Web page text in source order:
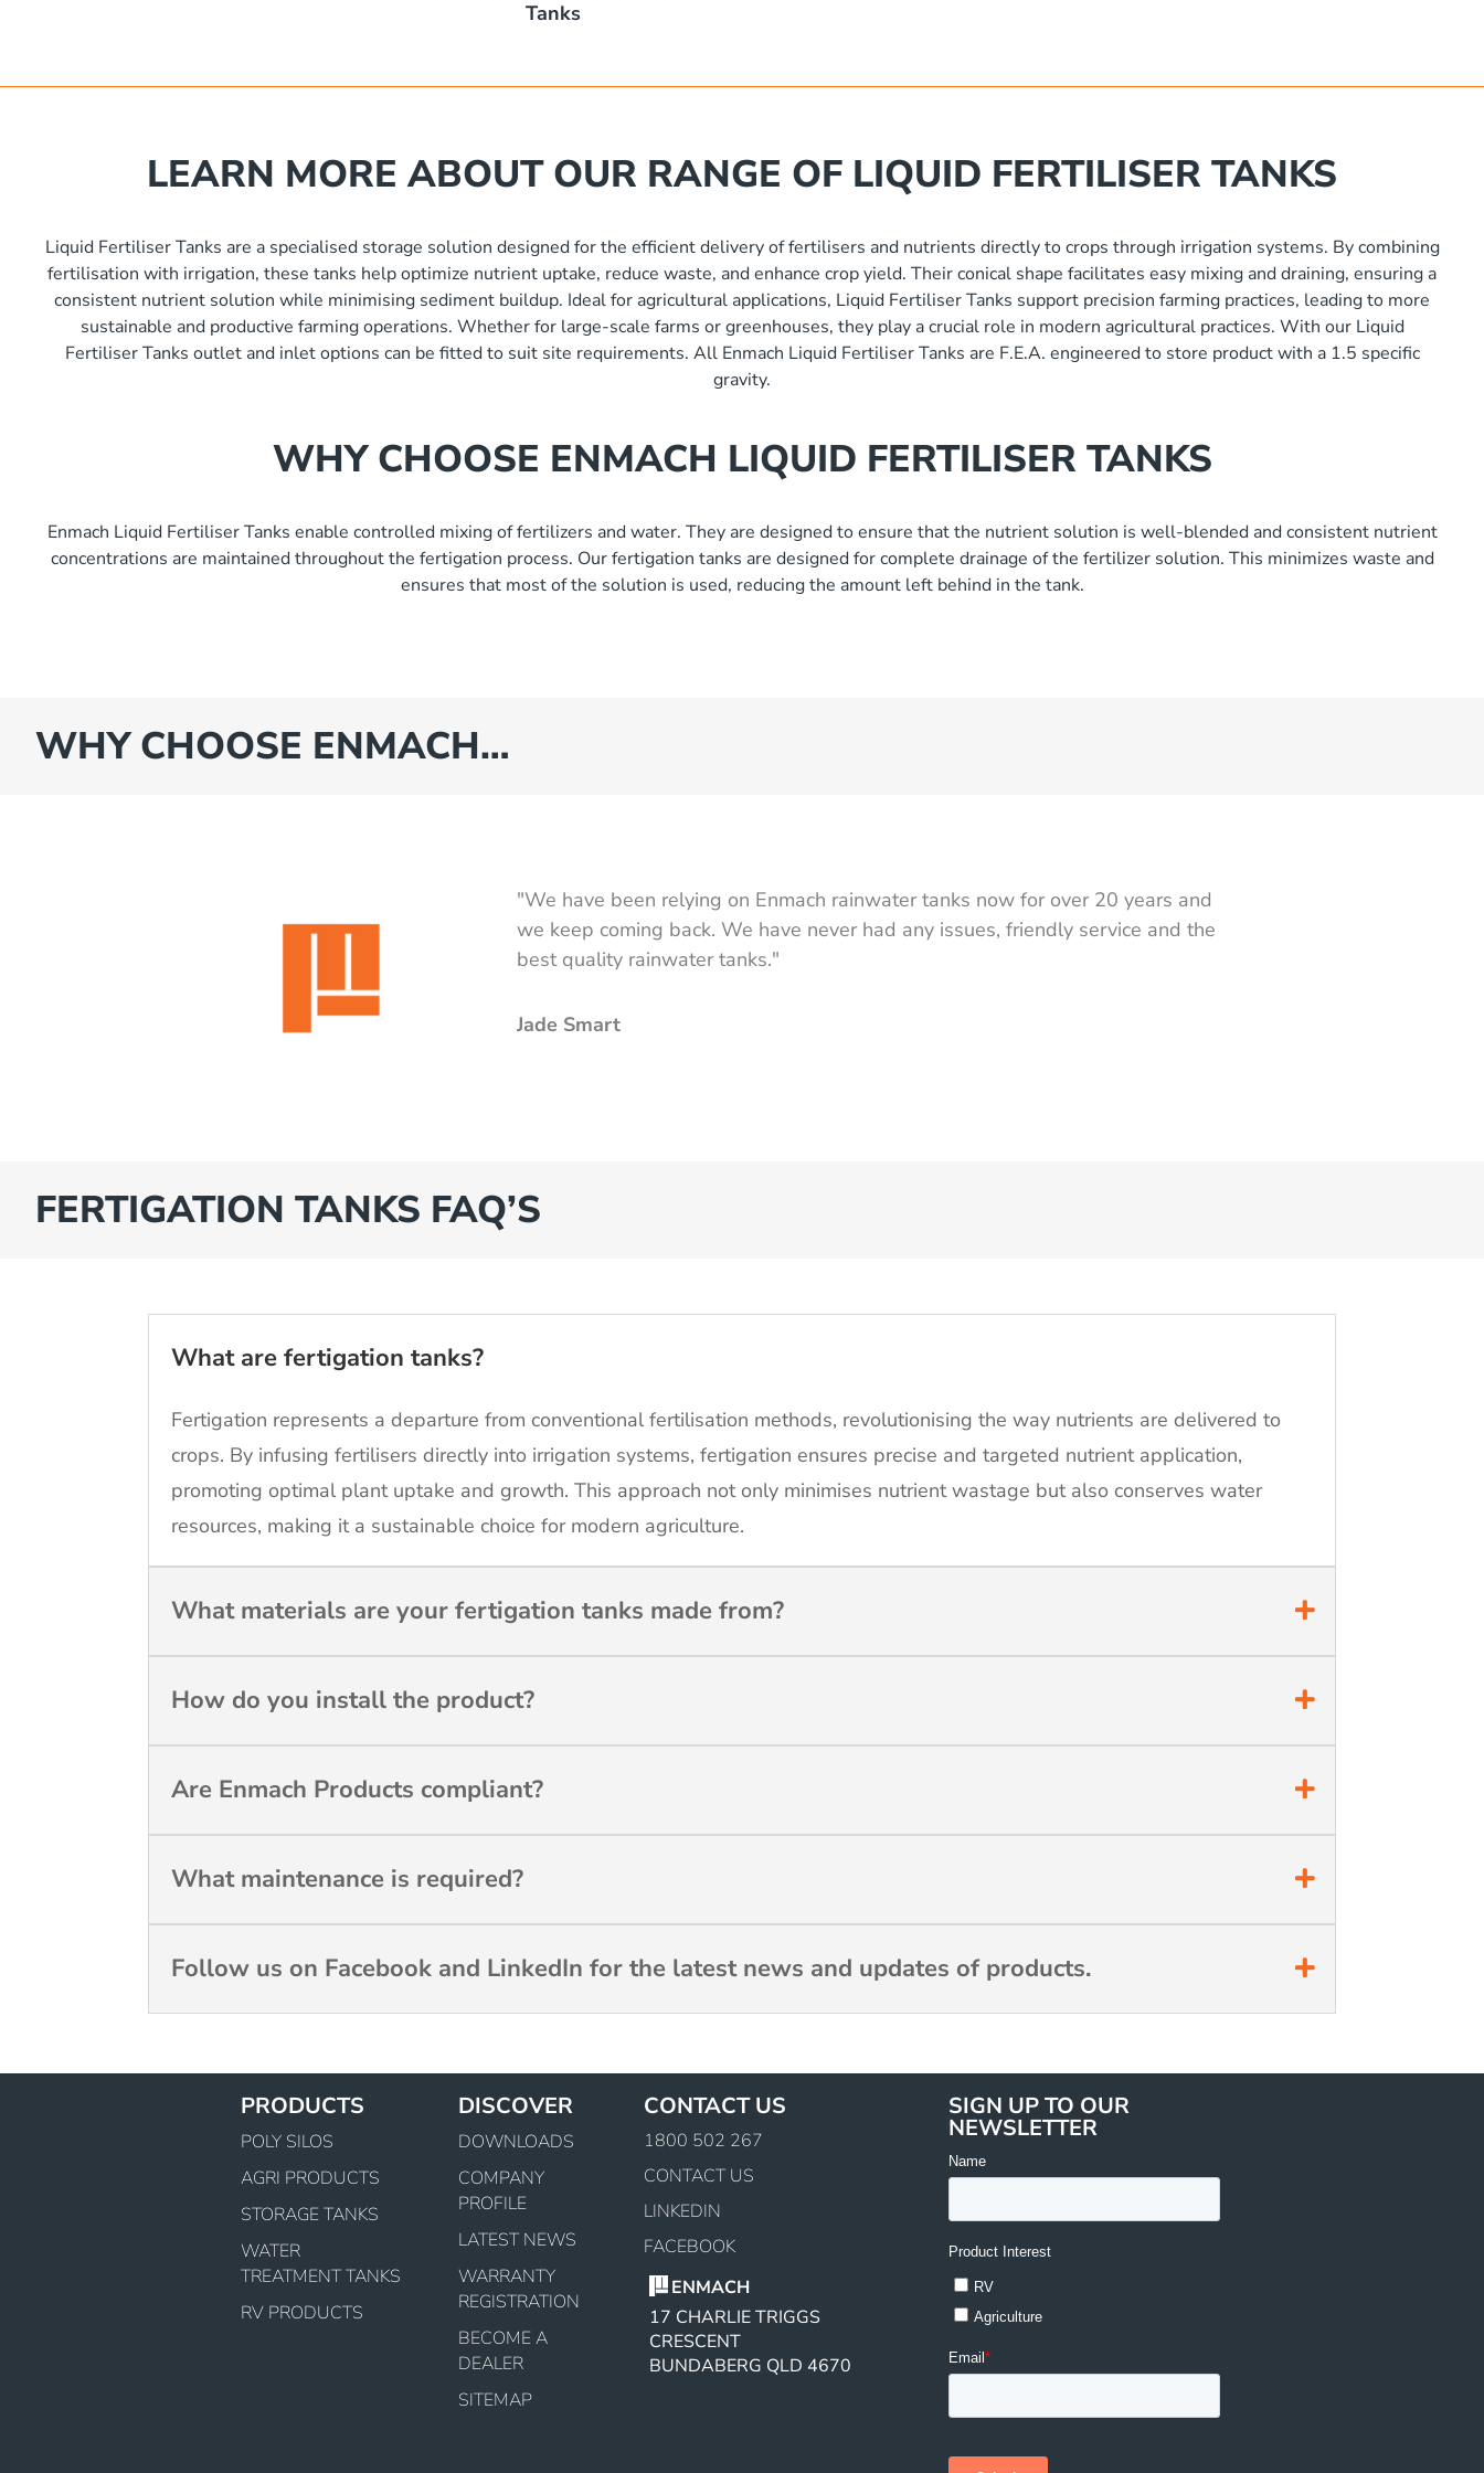
LEARN MORE ABOUT OUR RANGE OF LIQUID FERTILISER TANKS
Liquid Fertiliser Tanks are a specialised storage solution designed for the efficient delivery of fertilisers and nutrients directly to crops through irrigation systems. By combining
fertilisation with irrigation, these tanks help optimize nutrient uptake, reduce waste, and enhance crop yield. Their conical shape facilitates easy mixing and draining, ensuring a
consistent nutrient solution while minimising sediment buildup. Ideal for agricultural applications, Liquid Fertiliser Tanks support precision farming practices, leading to more
sustainable and productive farming operations. Whether for large-scale farms or greenhouses, they play a crucial role in modern agricultural practices. With our Liquid
Fertiliser Tanks outlet and inlet options can be fitted to suit site requirements. All Enmach Liquid Fertiliser Tanks are F.E.A. engineered to store product with a 1.5 specific
gravity.
WHY CHOOSE ENMACH LIQUID FERTILISER TANKS
Enmach Liquid Fertiliser Tanks enable controlled mixing of fertilizers and water. They are designed to ensure that the nutrient solution is well-blended and consistent nutrient
concentrations are maintained throughout the fertigation process. Our fertigation tanks are designed for complete drainage of the fertilizer solution. This minimizes waste and
ensures that most of the solution is used, reducing the amount left behind in the tank.
WHY CHOOSE ENMACH…
"We have been relying on Enmach rainwater tanks now for over 20 years and
we keep coming back. We have never had any issues, friendly service and the
best quality rainwater tanks."
Jade Smart
FERTIGATION TANKS FAQ’S
What are fertigation tanks?
Fertigation represents a departure from conventional fertilisation methods, revolutionising the way nutrients are delivered to
crops. By infusing fertilisers directly into irrigation systems, fertigation ensures precise and targeted nutrient application,
promoting optimal plant uptake and growth. This approach not only minimises nutrient wastage but also conserves water
resources, making it a sustainable choice for modern agriculture.
What materials are your fertigation tanks made from?
How do you install the product?
Are Enmach Products compliant?
What maintenance is required?
Follow us on Facebook and LinkedIn for the latest news and updates of products.
x 4880mm high
As Required / 450mm Lid Height
As Required / 450mm Lid Height
Tanks
PRODUCTS
POLY SILOS
AGRI PRODUCTS
STORAGE TANKS
WATER
TREATMENT TANKS
RV PRODUCTS
DISCOVER
DOWNLOADS
COMPANY
PROFILE
LATEST NEWS
WARRANTY
REGISTRATION
BECOME A
DEALER
SITEMAP
CONTACT US
1800 502 267
CONTACT US
LINKEDIN
FACEBOOK
ENMACH
17 CHARLIE TRIGGS
CRESCENT
BUNDABERG QLD 4670
SIGN UP TO OUR
NEWSLETTER